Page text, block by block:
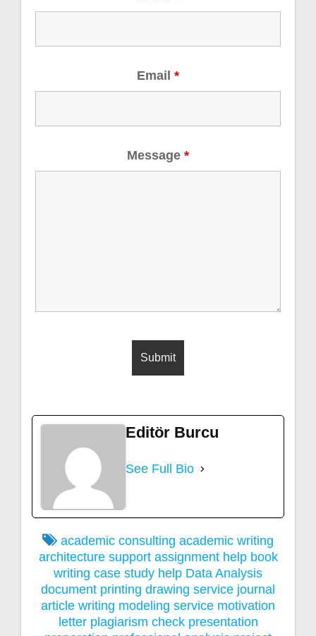
Email *
Message *
Editör Burcu
See Full Bio
academic consulting academic writing
architecture support assignment help book
writing case study help Data Analysis
document printing drawing service journal
article writing modeling service motivation
letter plagiarism check presentation